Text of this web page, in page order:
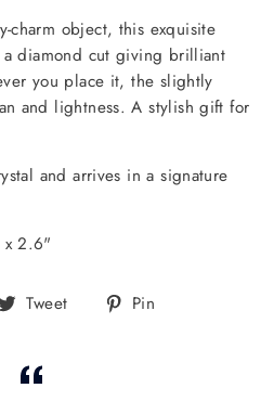
charm object, this exquisite
a diamond cut giving brilliant
you place it, the slightly
and lightness. A stylish gift for
and arrives in a signature
x 2.6"
Tweet
Tweet Pin